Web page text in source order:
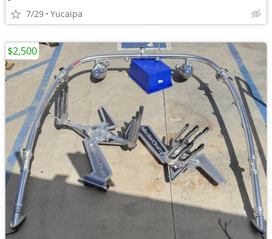
7/29 Yucaipa
$2,500